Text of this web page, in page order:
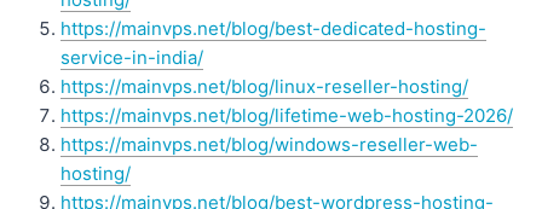
https://mainvps.net/blog/best-dedicated-hosting-
service-in-india/
https://mainvps.net/blog/linux-reseller-hosting/
https://mainvps.net/blog/lifetime-web-hosting-2026/
https://mainvps.net/blog/windows-reseller-web-
hosting/
https://mainvps.net/blog/best-wordpress-hosting-